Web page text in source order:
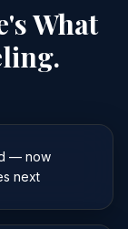
What
— now
next